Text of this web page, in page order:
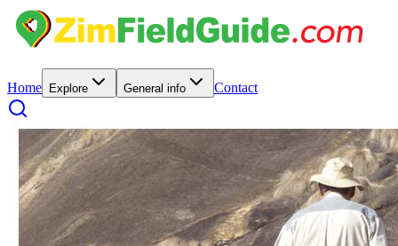
Home Explore General info Contact